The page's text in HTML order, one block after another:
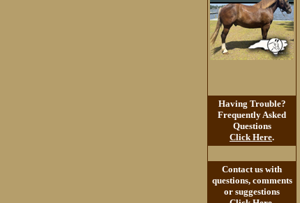
Having Trouble?
Frequently Asked
Questions
Click Here.
Contact us with
questions, comments
or suggestions